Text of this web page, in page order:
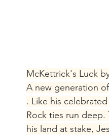
McKettrick's Luck
A new generation
. Like his
Rock ties run
his land at stake,